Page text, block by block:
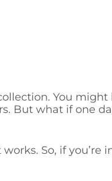
You
But what if one
So, if you’re